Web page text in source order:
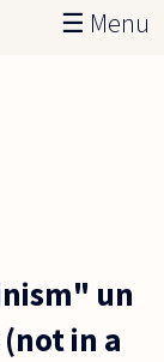
☰ Menu
un
in a